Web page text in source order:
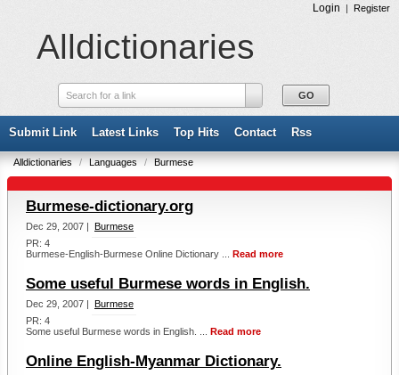
Login | Register
Alldictionaries
Search for a link
Submit Link Latest Links Top Hits Contact Rss
Alldictionaries / Languages / Burmese
Burmese-dictionary.org
Dec 29, 2007 | Burmese
PR: 4
Burmese-English-Burmese Online Dictionary ... Read more
Some useful Burmese words in English.
Dec 29, 2007 | Burmese
PR: 4
Some useful Burmese words in English. ... Read more
Online English-Myanmar Dictionary.